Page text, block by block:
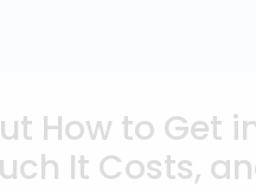
How to Get
It Costs,